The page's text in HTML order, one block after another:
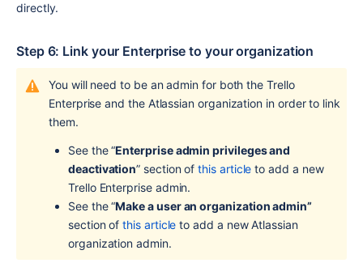
directly.
Step 6: Link your Enterprise to your organization
You will need to be an admin for both the Trello
Enterprise and the Atlassian organization in order to link
them.
See the “Enterprise admin privileges and
deactivation” section of this article to add a new
Trello Enterprise admin.
See the “
section of this article to add a new Atlassian
organization admin.